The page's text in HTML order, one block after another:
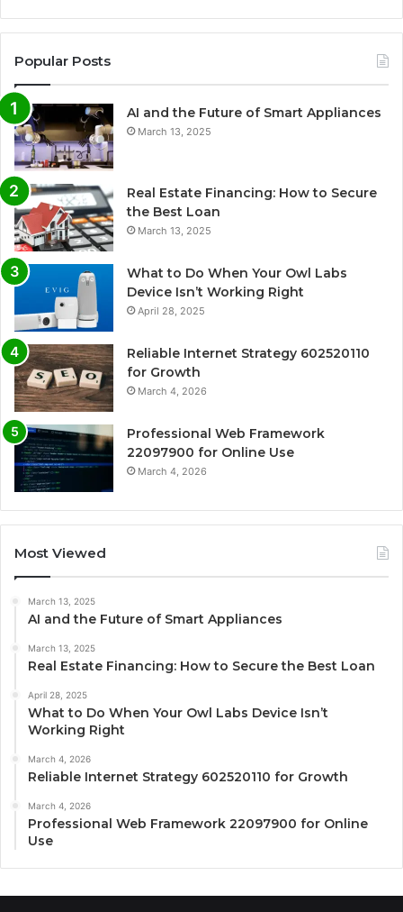
Popular Posts
AI and the Future of Smart Appliances
March 13, 2025
Real Estate Financing: How to Secure
the Best Loan
March 13, 2025
What to Do When Your Owl Labs
Device Isn’t Working Right
April 28, 2025
Reliable Internet Strategy 602520110
for Growth
March 4, 2026
Professional Web Framework
22097900 for Online Use
March 4, 2026
Most Viewed
March 13, 2025
AI and the Future of Smart Appliances
March 13, 2025
Real Estate Financing: How to Secure the Best Loan
April 28, 2025
What to Do When Your Owl Labs Device Isn’t
Working Right
March 4, 2026
Reliable Internet Strategy 602520110 for Growth
March 4, 2026
Professional Web Framework 22097900 for Online
Use